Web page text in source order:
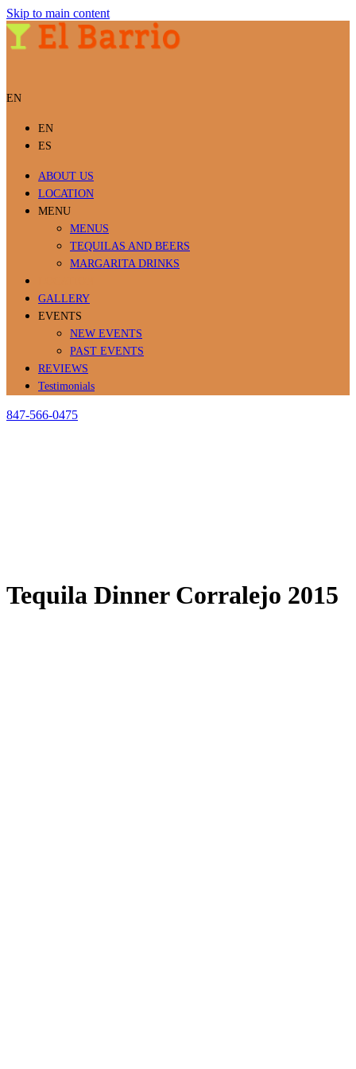
Skip to main content
EN
EN
ES
ABOUT US
LOCATION
MENU
MENUS
TEQUILAS AND BEERS
MARGARITA DRINKS
GALLERY
EVENTS
NEW EVENTS
PAST EVENTS
REVIEWS
Testimonials
847-566-0475
Tequila Dinner Corralejo 2015